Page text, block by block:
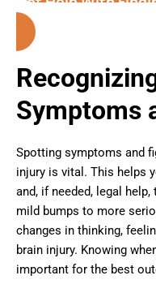
Riverside (California)
Symptoms
Spotting symptoms and
injury is vital. This helps
and, if needed, legal
mild bumps to more
changes in thinking,
brain injury. Knowing
important for the best